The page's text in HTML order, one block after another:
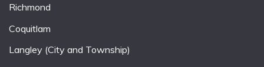
Richmond
Coquitlam
Langley (City and Township)